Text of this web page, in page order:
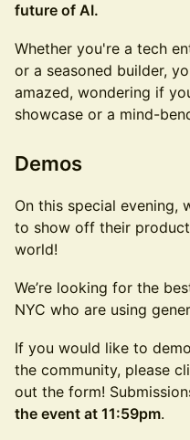
future of AI.
Whether you're a tech
or a seasoned builder,
amazed, wondering if
showcase or a mind-
​Demos
​On this special evening,
to show off their
world!
​We’re looking for the
NYC who are using
​If you would like to
the community, please
out the form!
the event at 11:59pm.